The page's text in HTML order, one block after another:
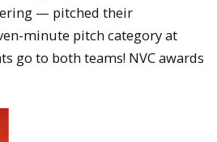
— pitched their
minute pitch category at
go to both teams! NVC awards